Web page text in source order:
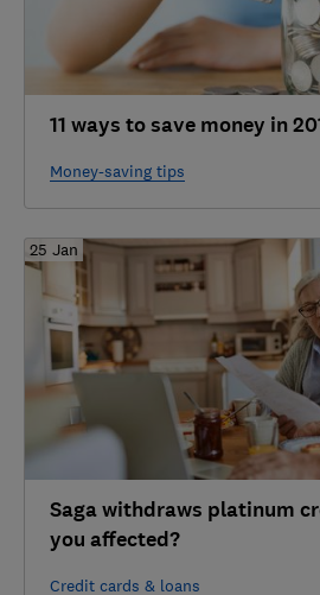
11 ways to save money in
Money-saving tips
25 Jan
Saga withdraws platinum
you affected?
Credit cards & loans